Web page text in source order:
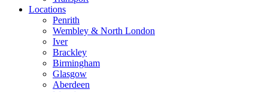
Locations
Penrith
Wembley & North London
Iver
Brackley
Birmingham
Glasgow
Aberdeen